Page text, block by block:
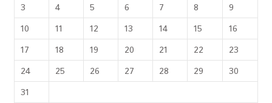
3
4 5 6 7 8
9
10
11 12 13 14 15
16
17
18 19 20 21 22
23
24
25 26 27 28 29
30
31